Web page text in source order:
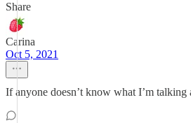
Share
Carina
Oct 5, 2021
If anyone doesn’t know what I’m talking